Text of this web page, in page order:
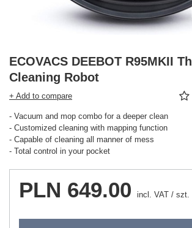
ECOVACS DEEBOT R95MKII
Cleaning Robot
+ Add to compare
- Vacuum and mop combo for a deeper clean
- Customized cleaning with mapping function
- Capable of cleaning all manner of mess
- Total control in your pocket
PLN 649.00 incl. VAT / szt.